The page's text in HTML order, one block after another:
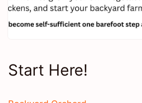
Start Here!